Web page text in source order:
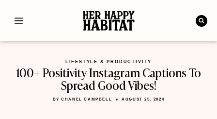
LIFESTYLE & PRODUCTIVITY
100+ Positivity Instagram Captions To
Spread Good Vibes!
BY CHANEL CAMPBELL AUGUST 25, 2024